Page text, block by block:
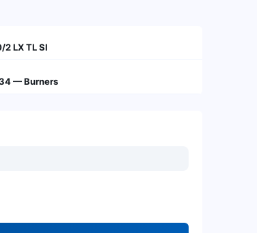
2 LX TL SI
— Burners